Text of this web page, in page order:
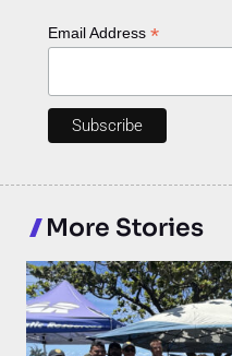
Email Address *
More Stories